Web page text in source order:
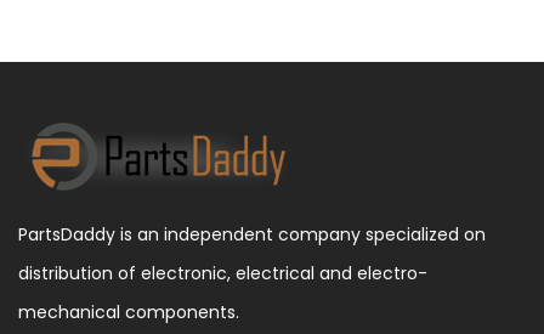
PartsDaddy is an independent company specialized on
distribution of electronic, electrical and electro-
mechanical components.